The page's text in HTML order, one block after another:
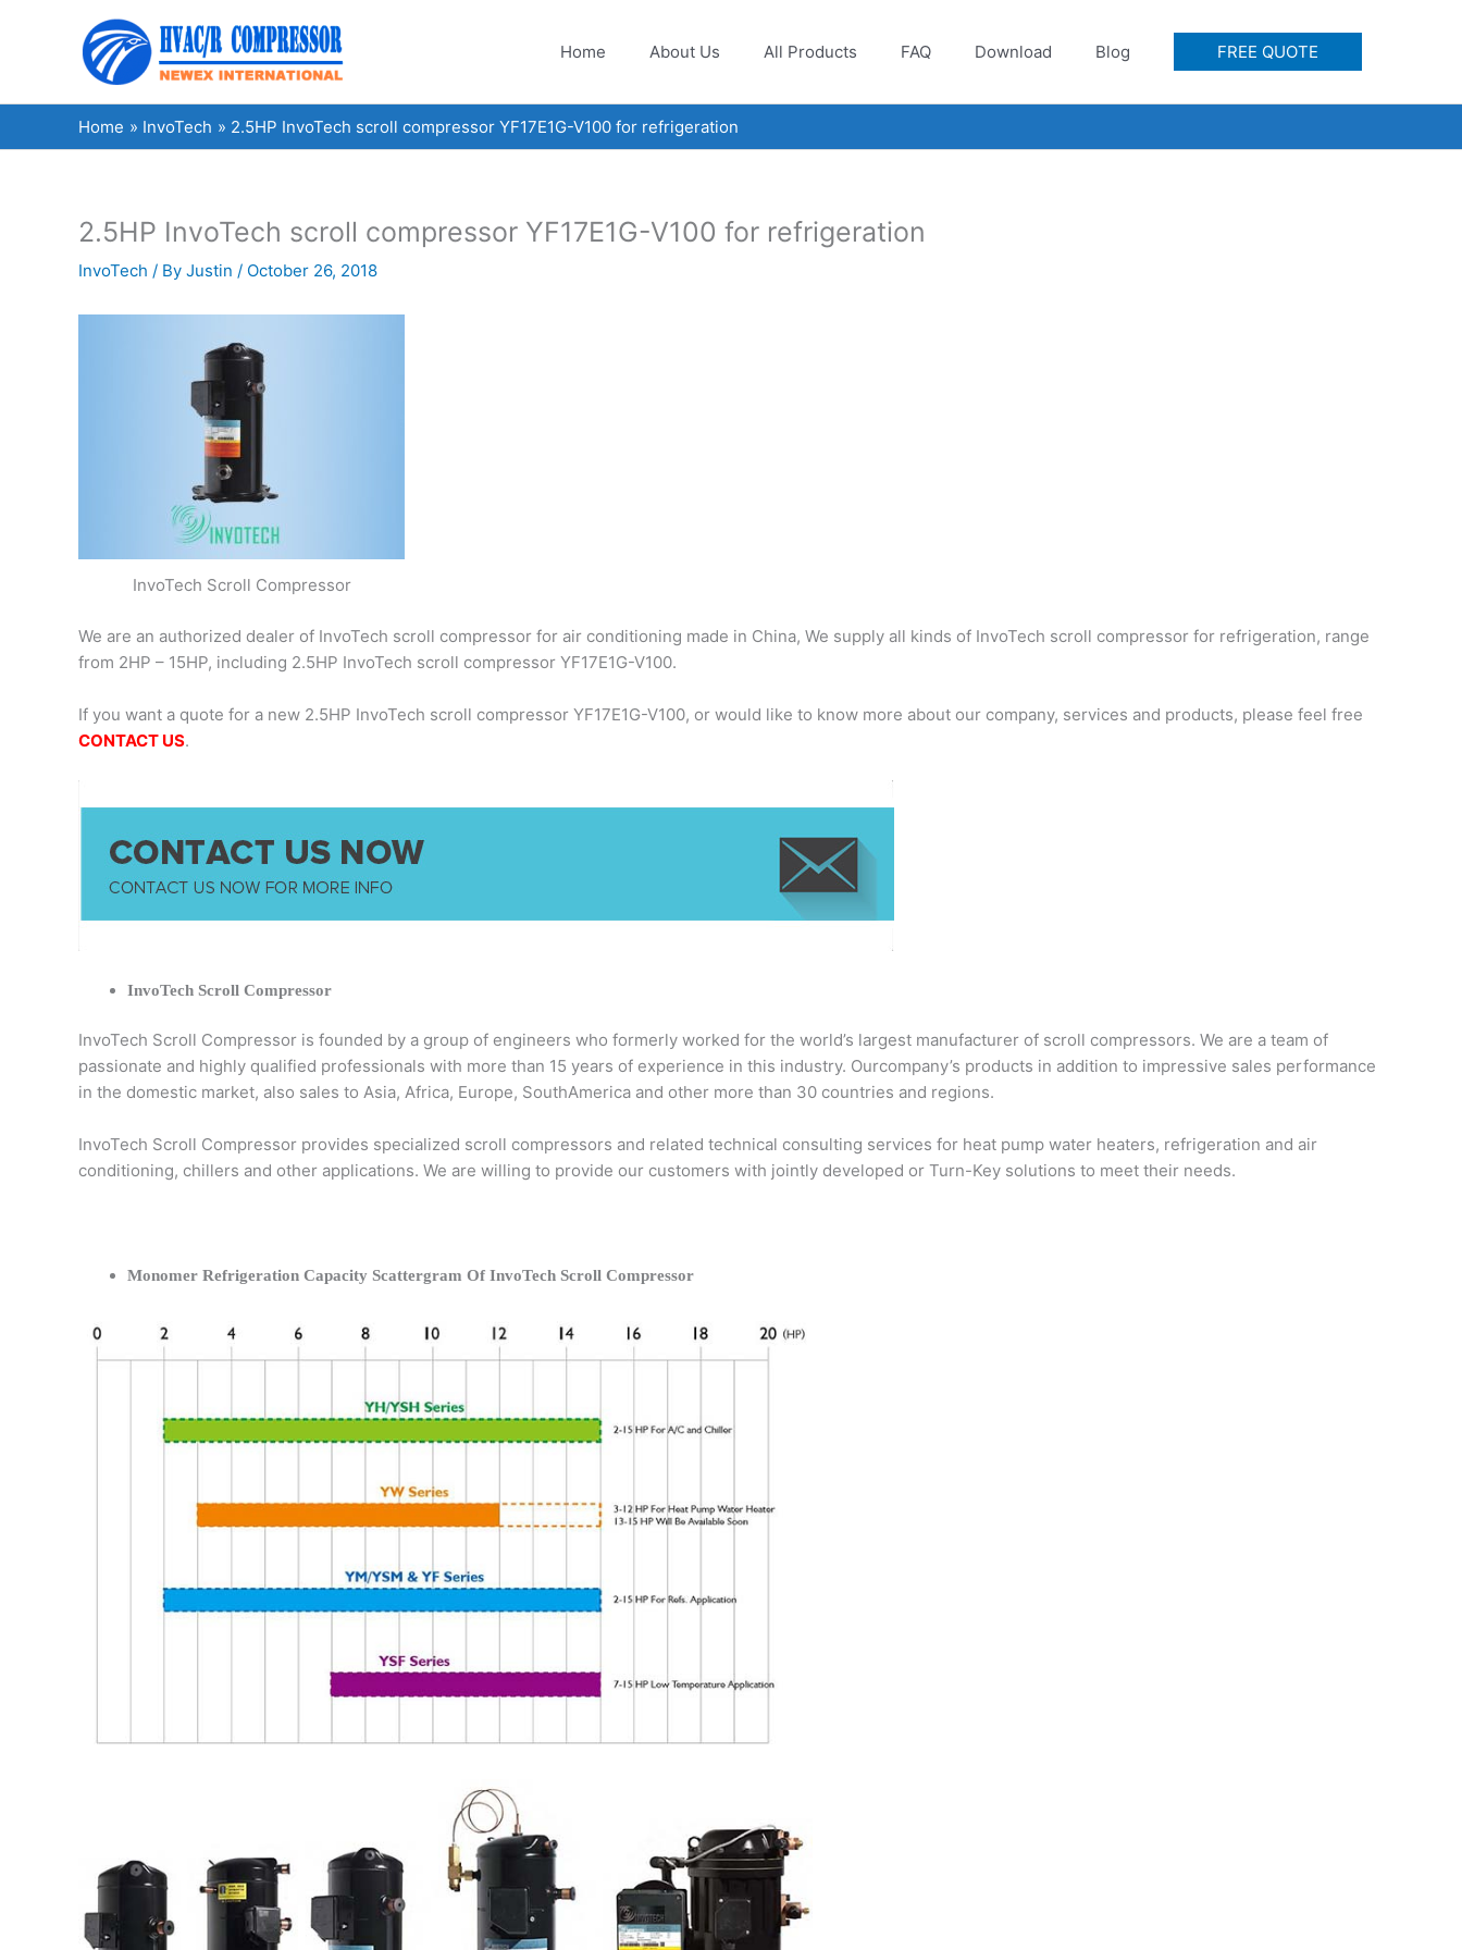
Home About Us All Products FAQ Download Blog FREE QUOTE
Home InvoTech 2.5HP InvoTech scroll compressor YF17E1G-V100 for refrigeration
2.5HP InvoTech scroll compressor YF17E1G-V100 for refrigeration
InvoTech / By Justin / October 26, 2018
InvoTech Scroll Compressor
We are an authorized dealer of InvoTech scroll compressor for air conditioning made in China, We supply all kinds of InvoTech scroll compressor for refrigeration, range
from 2HP – 15HP, including 2.5HP InvoTech scroll compressor YF17E1G-V100.
If you want a quote for a new 2.5HP InvoTech scroll compressor YF17E1G-V100, or would like to know more about our company, services and products, please feel free
CONTACT US.
InvoTech Scroll Compressor
InvoTech Scroll Compressor is founded by a group of engineers who formerly worked for the world’s largest manufacturer of scroll compressors. We are a team of
passionate and highly qualified professionals with more than 15 years of experience in this industry. Ourcompany’s products in addition to impressive sales performance
in the domestic market, also sales to Asia, Africa, Europe, SouthAmerica and other more than 30 countries and regions.
InvoTech Scroll Compressor provides specialized scroll compressors and related technical consulting services for heat pump water heaters, refrigeration and air
conditioning, chillers and other applications. We are willing to provide our customers with jointly developed or Turn-Key solutions to meet their needs.
Monomer Refrigeration Capacity Scattergram Of InvoTech Scroll Compressor